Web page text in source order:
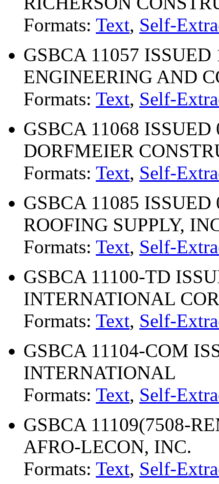
Formats: Text, Self-
GSBCA 11057
ENGINEERING AND
Formats: Text, Self-
GSBCA 11068
DORFMEIER
Formats: Text, Self-
GSBCA 11085
ROOFING SUPPLY,
Formats: Text, Self-
GSBCA 11100-TD
INTERNATIONAL
Formats: Text, Self-
GSBCA 11104-COM
INTERNATIONAL
Formats: Text, Self-
GSBCA 11109(7508-
AFRO-LECON, INC.
Formats: Text, Self-